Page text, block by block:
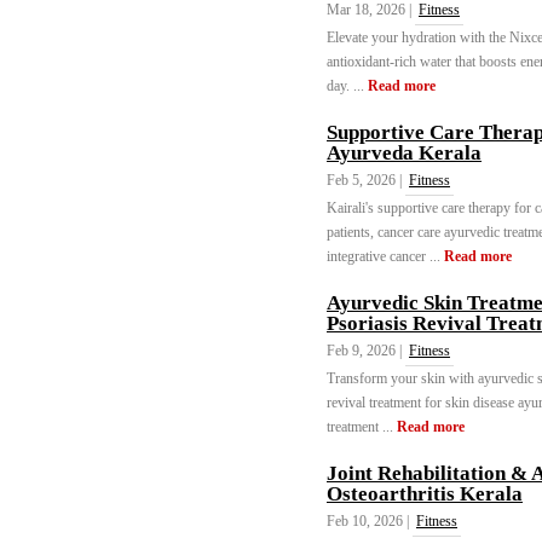
Mar 18, 2026 |
Fitness
Elevate your hydration with the
antioxidant-rich water that boosts
day. ... Read more
Supportive Care
Ayurveda Kerala
Feb 5, 2026 |
Fitness
Kairali's supportive care therapy for
patients, cancer care ayurvedic
integrative cancer ... Read more
Ayurvedic Skin
Psoriasis Revival
Feb 9, 2026 |
Fitness
Transform your skin with ayurvedic
revival treatment for skin disease
treatment ... Read more
Joint Rehabilitation &
Osteoarthritis Kerala
Feb 10, 2026 |
Fitness